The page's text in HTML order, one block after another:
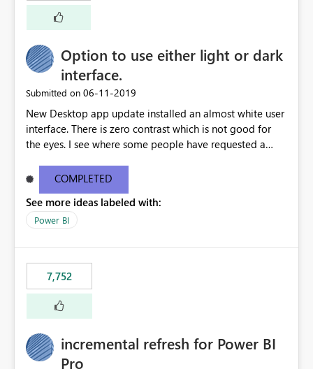
Option to use either light or dark
interface.
Submitted on ‎06-11-2019
New Desktop app update installed an almost white user
interface. There is zero contrast which is not good for
the eyes. I see where some people have requested a
light or dark theme like in the Office apps.
COMPLETED
See more ideas labeled with:
Power BI
7,752
incremental refresh for Power BI
Pro